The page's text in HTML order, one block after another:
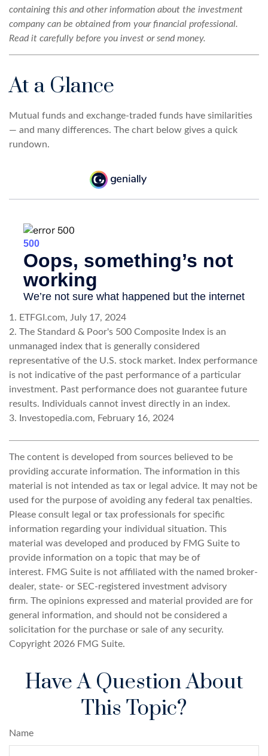
containing this and other information about the investment
company can be obtained from your financial professional.
Read it carefully before you invest or send money.
At a Glance
Mutual funds and exchange-traded funds have similarities
— and many differences. The chart below gives a quick
rundown.
1. ETFGI.com, July 17, 2024
2. The Standard & Poor's 500 Composite Index is an
unmanaged index that is generally considered
representative of the U.S. stock market. Index performance
is not indicative of the past performance of a particular
investment. Past performance does not guarantee future
results. Individuals cannot invest directly in an index.
3. Investopedia.com, February 16, 2024
The content is developed from sources believed to be
providing accurate information. The information in this
material is not intended as tax or legal advice. It may not be
used for the purpose of avoiding any federal tax penalties.
Please consult legal or tax professionals for specific
information regarding your individual situation. This
material was developed and produced by FMG Suite to
provide information on a topic that may be of
interest. FMG Suite is not affiliated with the named broker-
dealer, state- or SEC-registered investment advisory
firm. The opinions expressed and material provided are for
general information, and should not be considered a
solicitation for the purchase or sale of any security.
Copyright 2026 FMG Suite.
Have A Question About
This Topic?
Name